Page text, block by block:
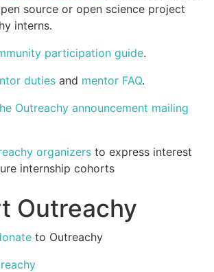
source or open science project
interns.
participation guide.
duties and mentor FAQ.
Outreachy announcement mailing
organizers to express interest
internship cohorts
Outreachy
to Outreachy